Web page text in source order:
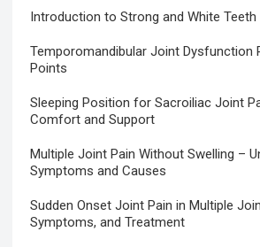
Introduction to Strong and White Teeth
Temporomandibular Joint Dysfunction
Points
Sleeping Position for Sacroiliac Joint
Comfort and Support
Multiple Joint Pain Without Swelling –
Symptoms and Causes
Sudden Onset Joint Pain in Multiple
Symptoms, and Treatment